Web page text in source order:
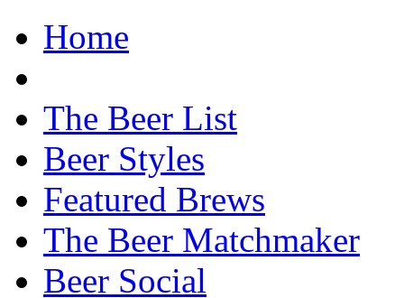
Home
The Beer List
Beer Styles
Featured Brews
The Beer Matchmaker
Beer Social